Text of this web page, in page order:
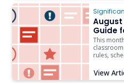
Guide
This
rules,
Quality
Quality
View